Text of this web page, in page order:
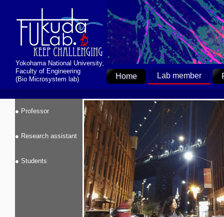
Yokohama National University,
Faculty of Engineering
(Bio Microsystem lab)
Home Lab member
● Professor
● Research assistant
● Students